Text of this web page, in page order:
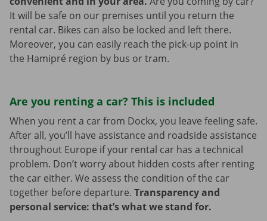
It will be safe on our premises until you return the
rental car. Bikes can also be locked and left there.
Moreover, you can easily reach the pick-up point in
the Hamipré region by bus or tram.
Are you renting a car? This is included
When you rent a car from Dockx, you leave feeling safe.
After all, you’ll have assistance and roadside assistance
throughout Europe if your rental car has a technical
problem. Don’t worry about hidden costs after renting
the car either. We assess the condition of the car
together before departure. Transparency and
personal service: that’s what we stand for.